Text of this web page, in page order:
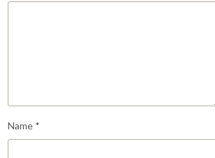
Name *